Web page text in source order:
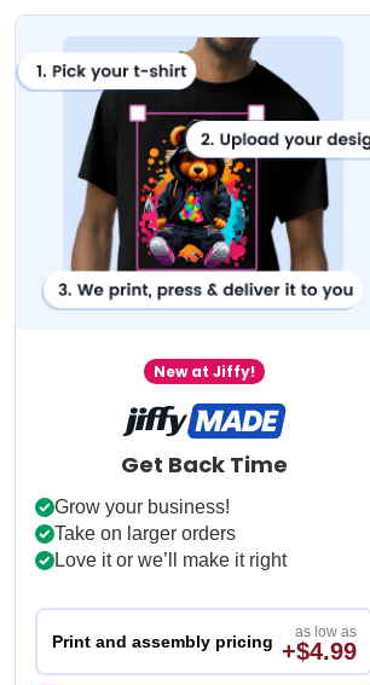
New at Jiffy!
Get Back Time
Grow your business!
Take on larger orders
Love it or we’ll make it right
Print and assembly pricing as low as
+$4.99